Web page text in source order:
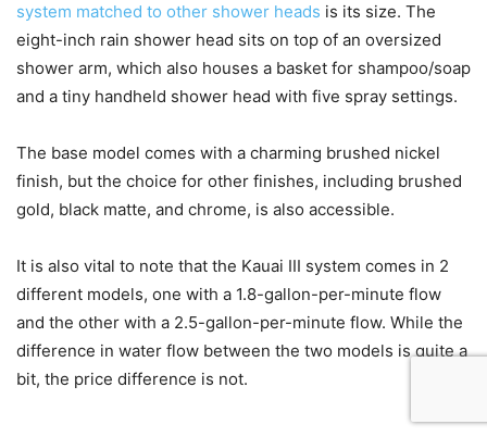
system matched to other shower heads is its size. The
eight-inch rain shower head sits on top of an oversized
shower arm, which also houses a basket for shampoo/soap
and a tiny handheld shower head with five spray settings.
The base model comes with a charming brushed nickel
finish, but the choice for other finishes, including brushed
gold, black matte, and chrome, is also accessible.
It is also vital to note that the Kauai III system comes in 2
different models, one with a 1.8-gallon-per-minute flow
and the other with a 2.5-gallon-per-minute flow. While the
difference in water flow between the two models is quite a
bit, the price difference is not.